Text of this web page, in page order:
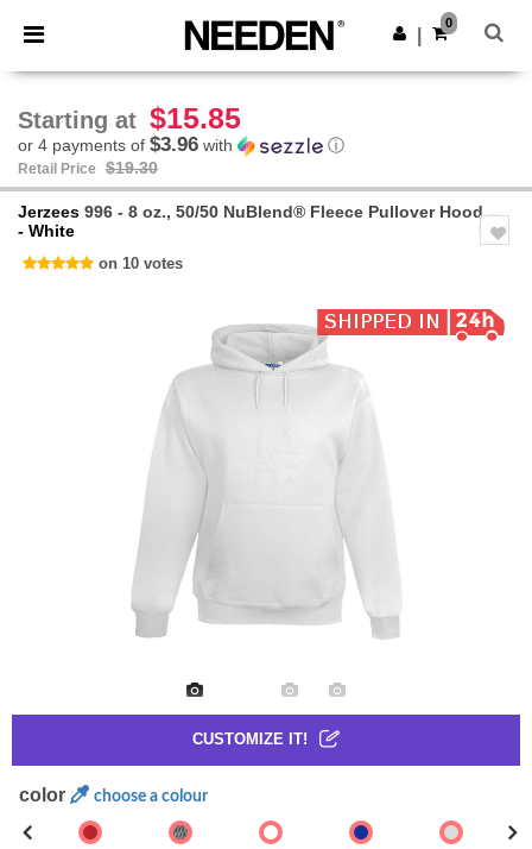
× Needen App
Better prices on app!
Get the app
0
CUSTOMIZE IT!
Starting at $15.85
or 4 payments of $3.96 with ⓘ
Retail Price $19.30
Jerzees 996 - 8 oz., 50/50 NuBlend® Fleece Pullover Hood
- White
on 10 votes
color choose a colour